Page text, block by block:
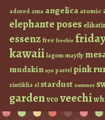
adored ama angelicaatomic
elephante poses
essenzfree freebie
kawaiilagommayfly
mudskin nyu pastel pink
sintiklia sl stardust summer
gardenvcoveechi